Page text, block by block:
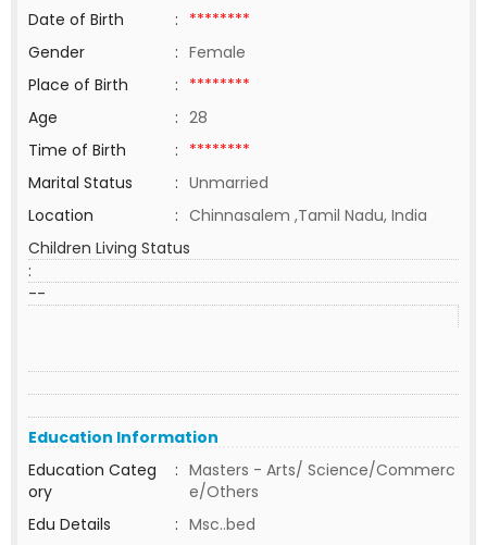
Date of Birth
: ********
Gender
: Female
Place of Birth
: ********
Age
: 28
Time of Birth
: ********
Marital Status
: Unmarried
Location
: Chinnasalem ,Tamil Nadu, India
Children Living Status
:
--
Education Information
Education Categ
ory
: Masters - Arts/ Science/Commerc
e/Others
Edu Details
: Msc..bed